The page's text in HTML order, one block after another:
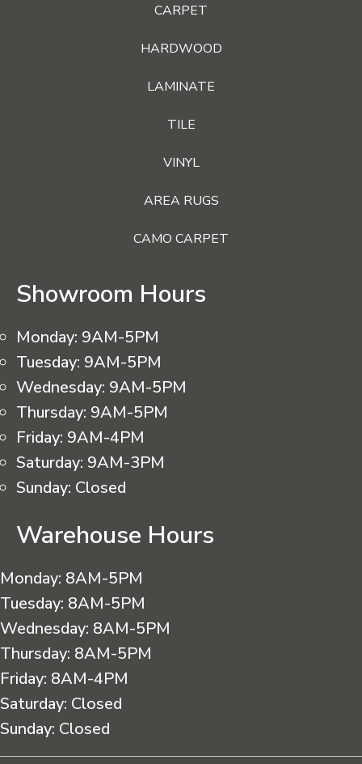
CARPET
HARDWOOD
LAMINATE
TILE
VINYL
AREA RUGS
CAMO CARPET
Showroom Hours
Monday: 9AM-5PM
Tuesday: 9AM-5PM
Wednesday: 9AM-5PM
Thursday: 9AM-5PM
Friday: 9AM-4PM
Saturday: 9AM-3PM
Sunday: Closed
Warehouse Hours
Monday: 8AM-5PM
Tuesday: 8AM-5PM
Wednesday: 8AM-5PM
Thursday: 8AM-5PM
Friday: 8AM-4PM
Saturday: Closed
Sunday: Closed